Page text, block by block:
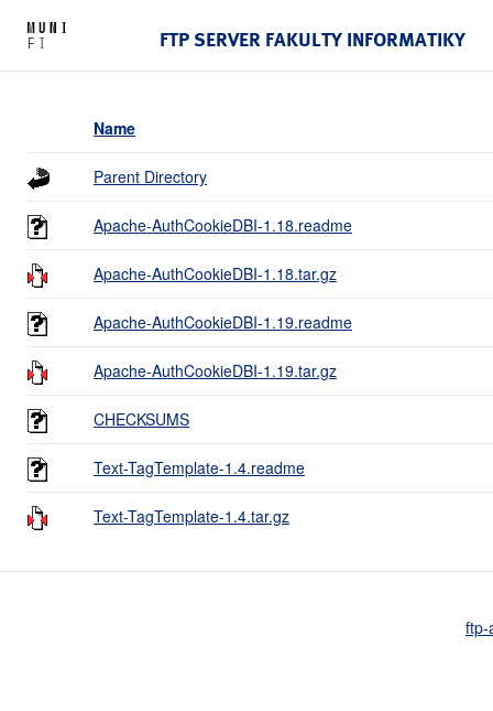
FTP SERVER FAKULTY INFORMATIKY
Name
Parent Directory
Apache-AuthCookieDBI-1.18.readme
Apache-AuthCookieDBI-1.18.tar.gz
Apache-AuthCookieDBI-1.19.readme
Apache-AuthCookieDBI-1.19.tar.gz
CHECKSUMS
Text-TagTemplate-1.4.readme
Text-TagTemplate-1.4.tar.gz
ftp-